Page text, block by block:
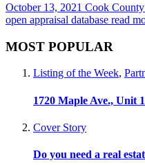
October 13, 2021 Cook
open appraisal database read
MOST POPULAR
Listing of the Week,
1720 Maple Ave., Unit
Cover Story
Do you need a real